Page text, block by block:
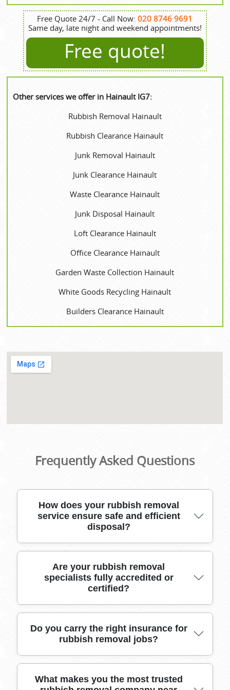
Free Quote 24/7 - Call Now:020 8746 9691
Same day, late night and weekend appointments!
Free quote!
Other services we offer in Hainault IG7:
Rubbish Removal Hainault
Rubbish Clearance Hainault
Junk Removal Hainault
Junk Clearance Hainault
Waste Clearance Hainault
Junk Disposal Hainault
Loft Clearance Hainault
Office Clearance Hainault
Garden Waste Collection Hainault
White Goods Recycling Hainault
Builders Clearance Hainault
Frequently Asked Questions
How does your rubbish removal
service ensure safe and efficient
disposal?
Our trusted team uses purpose-built vehicles,
heavy-duty moving tools, and appropriate
packing materials to safely collect, transport,
and dispose of all rubbish. We handle bulky and
fragile items with care, guaranteeing a smooth
experience from start to finish.
Are your rubbish removal
specialists fully accredited or
certified?
Yes, our rubbish removal professionals are
members of recognized industry bodies and
environmental responsibility, giving you
confidence in our high standards and
Do you carry the right insurance for
rubbish removal jobs?
Absolutely. Our team is fully insured, with
What makes you the most trusted